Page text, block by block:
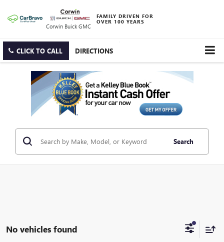
Corwin Buick GMC
FAMILY DRIVEN FOR
OVER 100 YEARS
CLICK TO CALL DIRECTIONS
Search
No vehicles found